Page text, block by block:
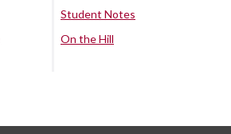
Student Notes
On the Hill